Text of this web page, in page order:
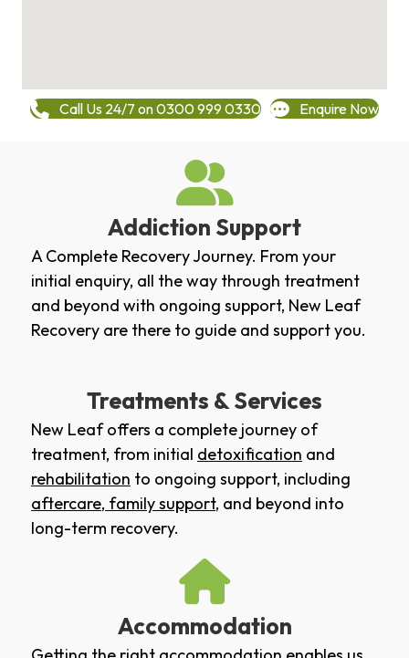
Call Us 24/7 on 0300 999 0330 Enquire Now
Addiction Support
A Complete Recovery Journey. From your
initial enquiry, all the way through treatment
and beyond with ongoing support, New Leaf
Recovery are there to guide and support you.
Treatments & Services
New Leaf offers a complete journey of
treatment, from initial detoxification and
rehabilitation to ongoing support, including
aftercare, family support, and beyond into
long-term recovery.
Accommodation